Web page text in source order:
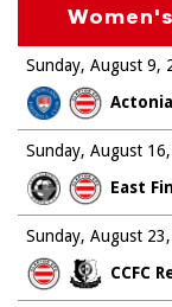
Sunday, August 9,
Sunday, August
East
Sunday, August
CCFC